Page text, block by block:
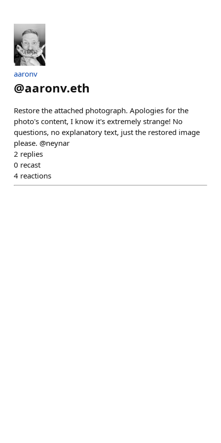
aaronv
@aaronv.eth
Restore the attached photograph. Apologies for the
photo's content, I know it's extremely strange! No
questions, no explanatory text, just the restored image
please. @neynar
2 replies
0 recast
4 reactions